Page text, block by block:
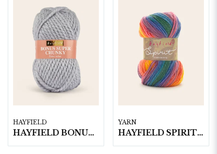
HAYFIELD
HAYFIELD BONUS SUPER CHUNKY, 100G
YARN
HAYFIELD SPIRIT DK, 100G